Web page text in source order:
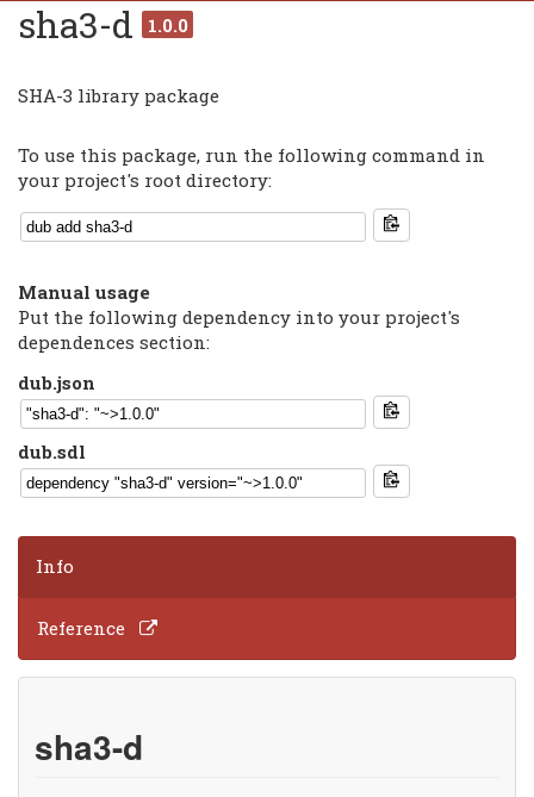
sha3-d 1.0.0
SHA-3 library package
To use this package, run the following command in
your project's root directory:
Manual usage
Put the following dependency into your project's
dependences section:
dub.json
dub.sdl
Info
Reference
sha3-d